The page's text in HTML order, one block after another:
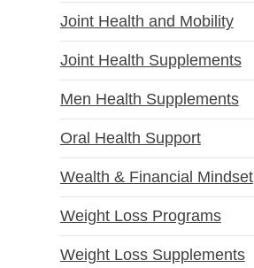
Joint Health and Mobility
Joint Health Supplements
Men Health Supplements
Oral Health Support
Wealth & Financial Mindset
Weight Loss Programs
Weight Loss Supplements